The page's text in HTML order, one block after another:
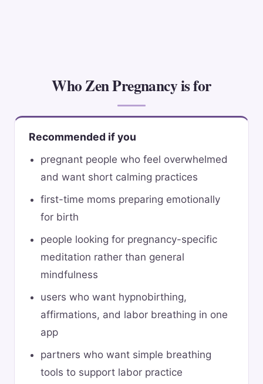
Who Zen Pregnancy is for
Recommended if you
pregnant people who feel overwhelmed
and want short calming practices
first-time moms preparing emotionally
for birth
people looking for pregnancy-specific
meditation rather than general
mindfulness
users who want hypnobirthing,
affirmations, and labor breathing in one
app
partners who want simple breathing
tools to support labor practice